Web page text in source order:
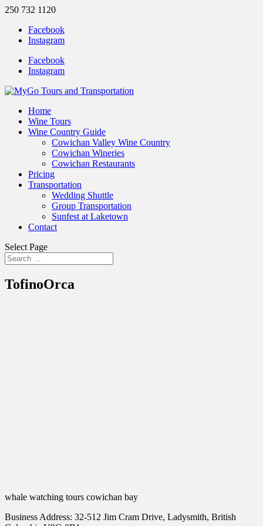
250 732 1120
Facebook
Instagram
Facebook
Instagram
Home
Wine Tours
Wine Country Guide
Cowichan Valley Wine Country
Cowichan Wineries
Cowichan Restaurants
Pricing
Transportation
Wedding Shuttle
Group Transportation
Sunfest at Laketown
Contact
Select Page
TofinoOrca
whale watching tours cowichan bay
Business Address: 32-512 Jim Cram Drive, Ladysmith, British